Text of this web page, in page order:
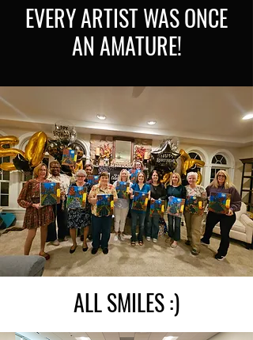
EVERY ARTIST WAS ONCE
AN AMATURE!
ALL SMILES :)